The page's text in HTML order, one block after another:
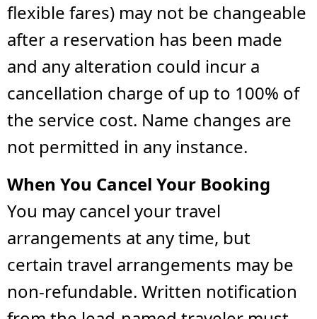
flexible fares) may not be changeable
after a reservation has been made
and any alteration could incur a
cancellation charge of up to 100% of
the service cost. Name changes are
not permitted in any instance.
When You Cancel Your Booking
You may cancel your travel
arrangements at any time, but
certain travel arrangements may be
non-refundable. Written notification